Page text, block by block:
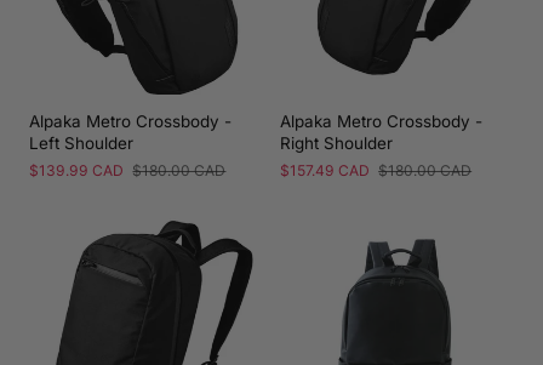
Alpaka Metro Crossbody -
Left Shoulder
Sale
$139.99 CAD Regular
$180.00 CAD
Alpaka Metro Crossbody -
Right Shoulder
Sale
$157.49 CAD Regular
$180.00 CAD